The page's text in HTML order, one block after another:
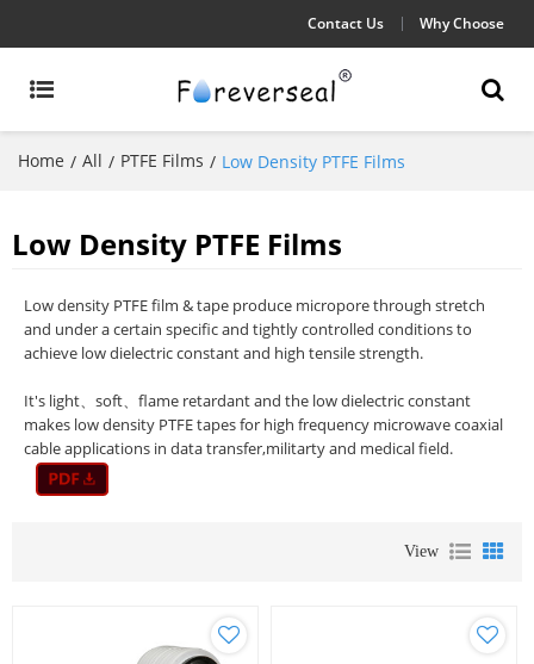
Contact Us Why Choose
Home / All / PTFE Films / Low Density PTFE Films
Low Density PTFE Films
Low density PTFE film & tape produce micropore through stretch
and under a certain specific and tightly controlled conditions to
achieve low dielectric constant and high tensile strength.
It's light、soft、flame retardant and the low dielectric constant
makes low density PTFE tapes for high frequency microwave coaxial
cable applications in data transfer,militarty and medical field.
View